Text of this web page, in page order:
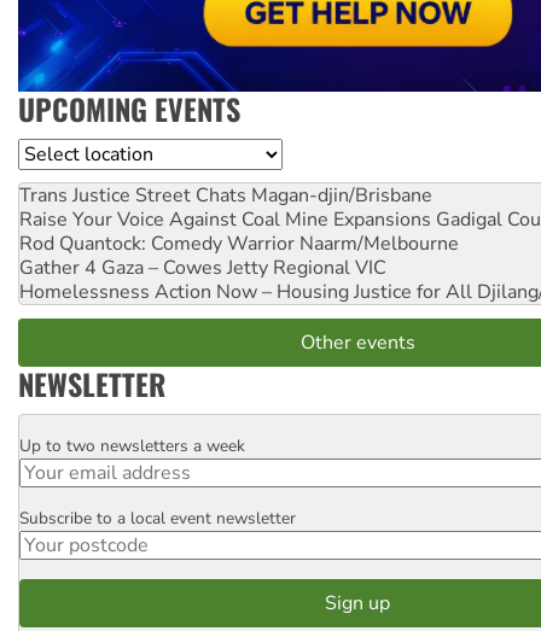
UPCOMING EVENTS
Location
Trans Justice Street Chats Magan-djin/Brisbane
Raise Your Voice Against Coal Mine Expansions Gadigal
Rod Quantock: Comedy Warrior Naarm/Melbourne
Gather 4 Gaza – Cowes Jetty Regional VIC
Homelessness Action Now – Housing Justice for All
Other events
NEWSLETTER
Email
Up to two newsletters a week
Postcode
Subscribe to a local event newsletter